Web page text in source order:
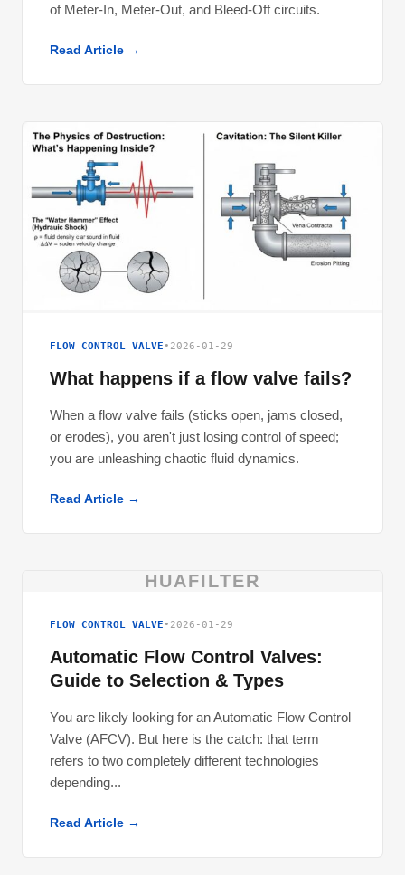
of Meter-In, Meter-Out, and Bleed-Off circuits.
Read Article →
FLOW CONTROL VALVE • 2026-01-29
What happens if a flow valve fails?
When a flow valve fails (sticks open, jams closed,
or erodes), you aren't just losing control of speed;
you are unleashing chaotic fluid dynamics.
Read Article →
HUAFILTER
FLOW CONTROL VALVE • 2026-01-29
Automatic Flow Control Valves:
Guide to Selection & Types
You are likely looking for an Automatic Flow Control
Valve (AFCV). But here is the catch: that term
refers to two completely different technologies
depending...
Read Article →